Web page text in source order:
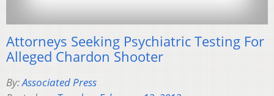
Attorneys Seeking Psychiatric Testing For
Alleged Chardon Shooter
By:Associated Press